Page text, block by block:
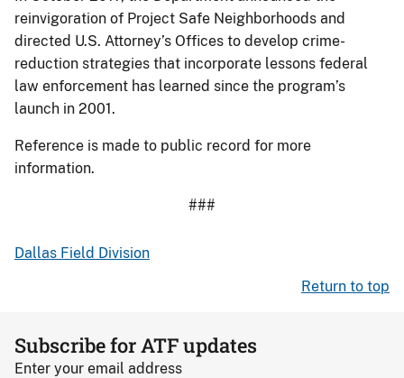
reinvigoration of Project Safe Neighborhoods and
directed U.S. Attorney’s Offices to develop crime-
reduction strategies that incorporate lessons federal
law enforcement has learned since the program’s
launch in 2001.
Reference is made to public record for more
information.
###
Dallas Field Division
Return to top
Subscribe for ATF updates
Enter your email address